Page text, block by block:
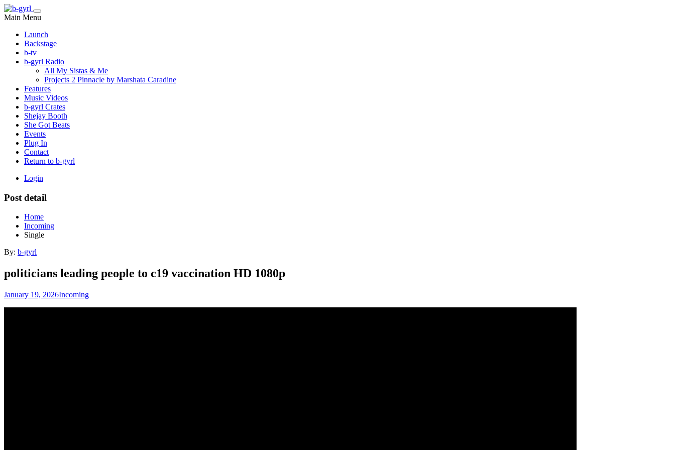
Main Menu
Launch
Backstage
b-tv
b-gyrl Radio
All My Sistas & Me
Projects 2 Pinnacle by Marshata Caradine
Features
Music Videos
b-gyrl Crates
Shejay Booth
She Got Beats
Events
Plug In
Contact
Return to b-gyrl
Login
Post detail
Home
Incoming
Single
By: b-gyrl
politicians leading people to c19 vaccination HD 1080p
January 19, 2026Incoming